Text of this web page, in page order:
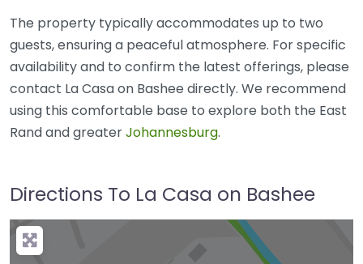
The property typically accommodates up to two
guests, ensuring a peaceful atmosphere. For specific
availability and to confirm the latest offerings, please
contact La Casa on Bashee directly. We recommend
using this comfortable base to explore both the East
Rand and greaterJohannesburg.
Directions To La Casa on Bashee